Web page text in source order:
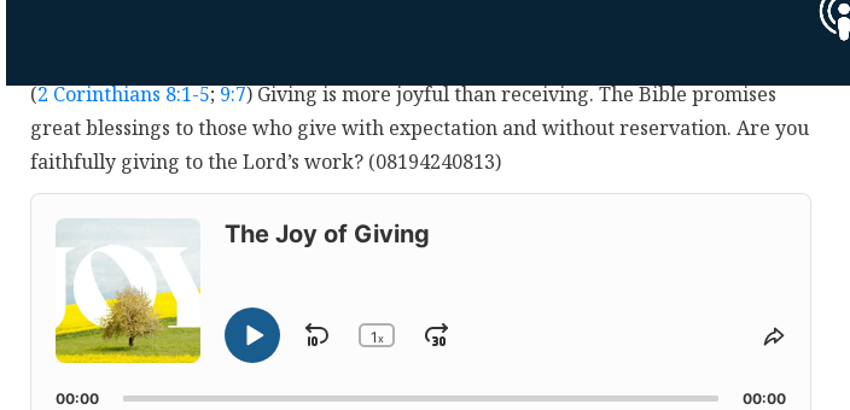
(2 Corinthians 8:1-5; 9:7) Giving is more joyful than receiving. The Bible promises
great blessings to those who give with expectation and without reservation. Are you
faithfully giving to the Lord’s work? (08194240813)
Audio
Player
The Joy of Giving
Change
Rate
1x
Skip
Play
Pause
Jump
Share
Episode
00:00 00:00